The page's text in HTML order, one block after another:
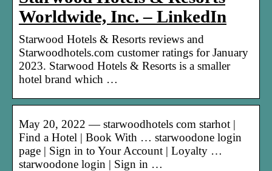
Worldwide, Inc. – LinkedIn
Starwood Hotels & Resorts reviews and
Starwoodhotels.com customer ratings for January
2023. Starwood Hotels & Resorts is a smaller
hotel brand which …
May 20, 2022 — starwoodhotels com starhot |
Find a Hotel | Book With … starwoodone login
page | Sign in to Your Account | Loyalty …
starwoodone login | Sign in …